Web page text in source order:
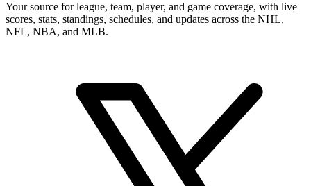
Your source for league, team, player, and game coverage, with live
scores, stats, standings, schedules, and updates across the NHL,
NFL, NBA, and MLB.